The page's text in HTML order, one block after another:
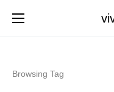
Browsing Tag